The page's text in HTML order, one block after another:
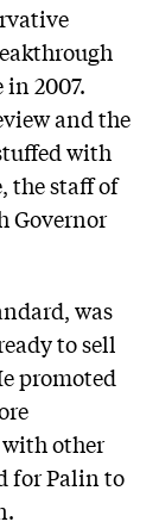
2007.
and the
with
the staff of
Governor
was
to sell
promoted
other
for Palin to